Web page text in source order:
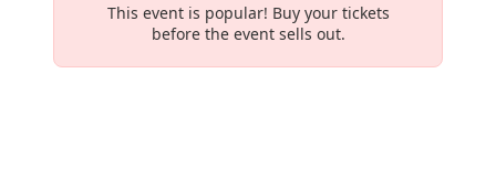
This event is popular! Buy your tickets
before the event sells out.